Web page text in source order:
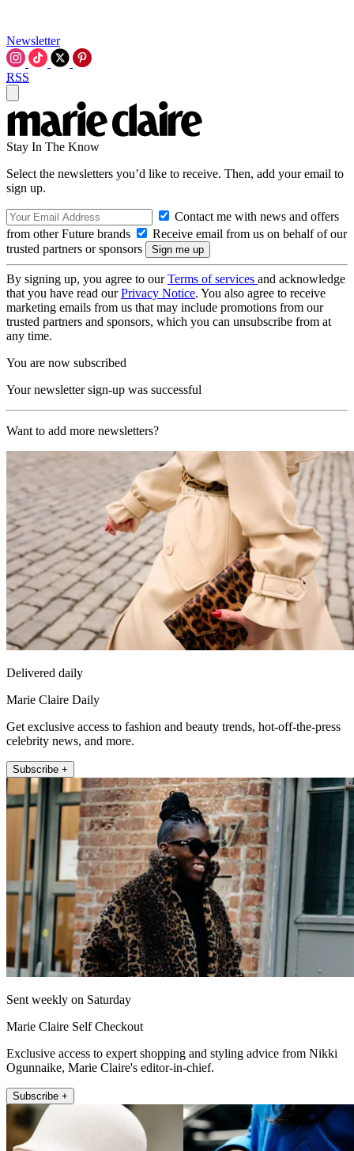
Newsletter
RSS
Stay In The Know
Select the newsletters you’d like to receive. Then, add your email to
sign up.
Contact me with news and offers
from other Future brands
Receive email from us on behalf of our
trusted partners or sponsors
By signing up, you agree to ourTerms of services and acknowledge
that you have read ourPrivacy Notice. You also agree to receive
marketing emails from us that may include promotions from our
trusted partners and sponsors, which you can unsubscribe from at
any time.
You are now subscribed
Your newsletter sign-up was successful
Want to add more newsletters?
Delivered daily
Marie Claire Daily
Get exclusive access to fashion and beauty trends, hot-off-the-press
celebrity news, and more.
Subscribe +
Sent weekly on Saturday
Marie Claire Self Checkout
Exclusive access to expert shopping and styling advice from Nikki
Ogunnaike, Marie Claire's editor-in-chief.
Subscribe +